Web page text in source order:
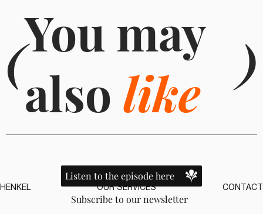
(You may
also like )
Subscribe to our newsletter
HENKEL OUR SERVICES CONTACT
Listen to the episode here